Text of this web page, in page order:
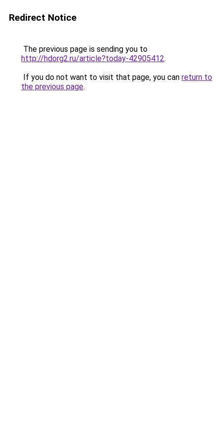
Redirect Notice
The previous page is sending you to
http://hdorg2.ru/article?today-42905412.
If you do not want to visit that page, you can return to
the previous page.